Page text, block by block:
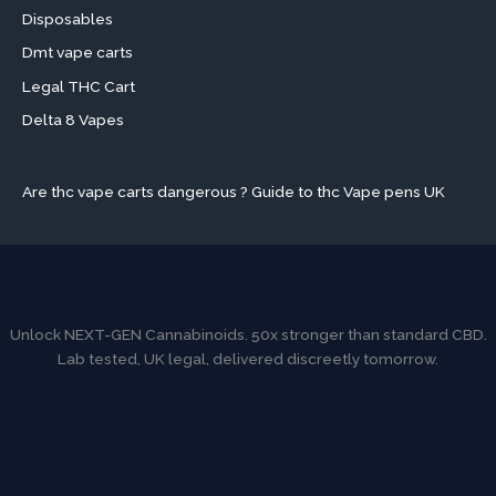
Disposables
Dmt vape carts
Legal THC Cart
Delta 8 Vapes
Are thc vape carts dangerous ? Guide to thc Vape pens UK
Unlock NEXT-GEN Cannabinoids. 50x stronger than standard CBD.
Lab tested, UK legal, delivered discreetly tomorrow.